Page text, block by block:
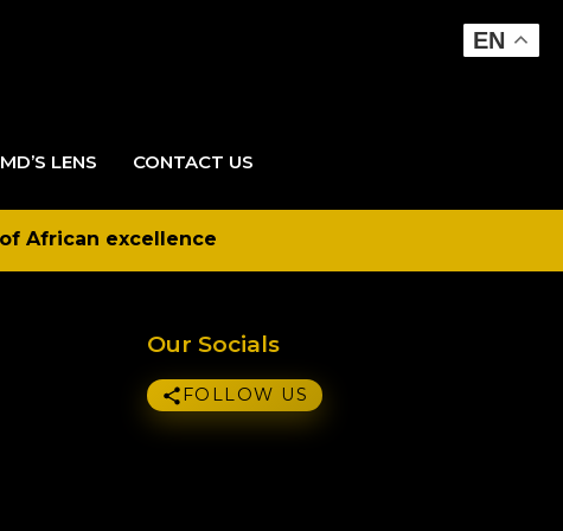
LENS CONTACT US
African excellence
Our Socials
FOLLOW US
EN